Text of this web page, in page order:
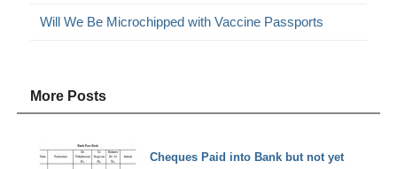
Will We Be Microchipped with Vaccine Passports
More Posts
Cheques Paid into Bank but not yet